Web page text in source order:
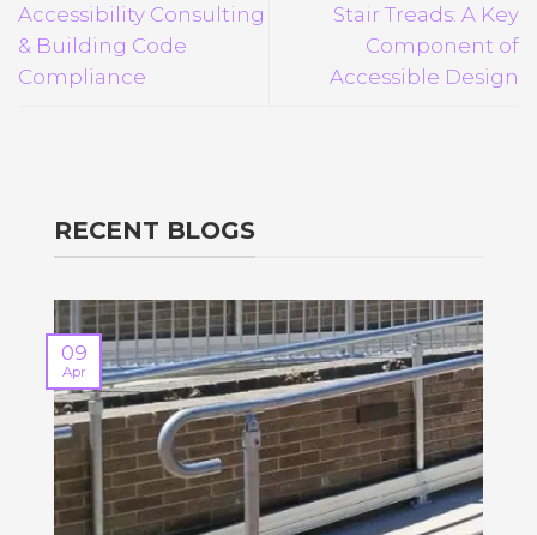
Accessibility Consulting
& Building Code
Compliance
Stair Treads: A Key
Component of
Accessible Design
RECENT BLOGS
09
Apr